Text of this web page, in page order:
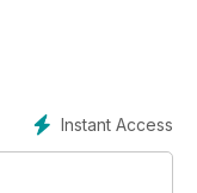
Instant Access